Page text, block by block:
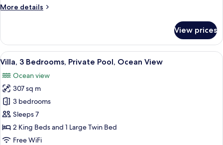
More details
More
Twin
Room,
Ocean
View prices
View
all
photos
for
Villa,
3
Bedrooms,
Private
A beachfront hotel with modern
8
Villa, 3 Bedrooms, Private Pool, Ocean View
Ocean view
307 sq m
3 bedrooms
Sleeps 7
2 King Beds and 1 Large Twin Bed
Free WiFi